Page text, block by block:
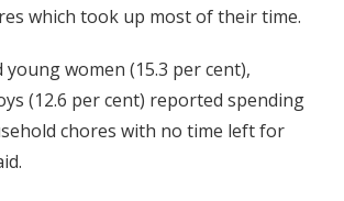
which took up most of their time.
young women (15.3 per cent),
(12.6 per cent) reported spending
chores with no time left for